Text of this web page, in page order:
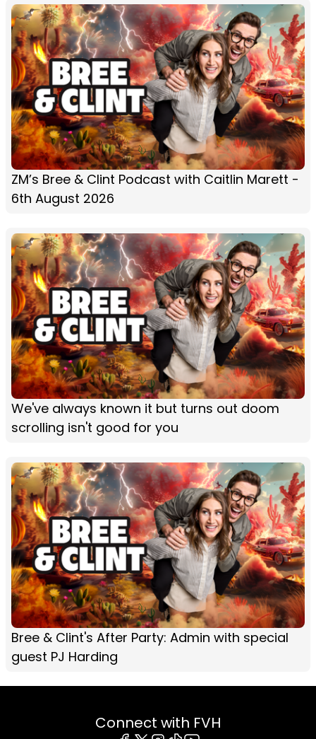
ZM’s Bree & Clint Podcast with Caitlin Marett -
6th August 2026
We've always known it but turns out doom
scrolling isn't good for you
Bree & Clint's After Party: Admin with special
guest PJ Harding
Connect with FVH